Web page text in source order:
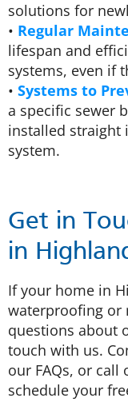
solutions for
• Regular
lifespan and
systems, even if
• Systems to
a specific sewer
installed straight
system.
Get in
in
If your home in
waterproofing or
questions about
touch with us.
our FAQs, or call
schedule your